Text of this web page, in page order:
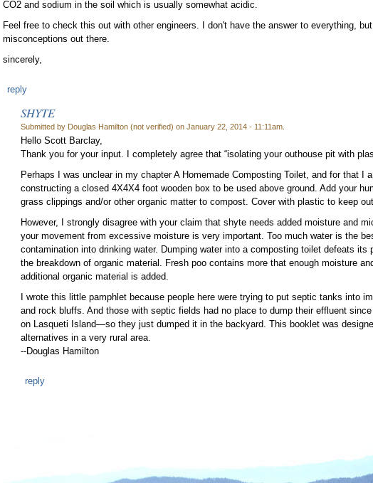
CO2 and sodium in the soil which is usually somewhat acidic.
Feel free to check this out with other engineers. I don't have the answer to everything,
misconceptions out there.
sincerely,
reply
SHYTE
Submitted by Douglas Hamilton (not verified) on January 22, 2014 - 11:11am.
Hello Scott Barclay,
Thank you for your input. I completely agree that “isolating your outhouse pit with
Perhaps I was unclear in my chapter A Homemade Composting Toilet, and for that I
constructing a closed 4X4X4 foot wooden box to be used above ground. Add your
grass clippings and/or other organic matter to compost. Cover with plastic to keep
However, I strongly disagree with your claim that shyte needs added moisture and
your movement from excessive moisture is very important. Too much water is the
contamination into drinking water. Dumping water into a composting toilet defeats its
the breakdown of organic material. Fresh poo contains more that enough moisture
additional organic material is added.
I wrote this little pamphlet because people here were trying to put septic tanks into
and rock bluffs. And those with septic fields had no place to dump their effluent
on Lasqueti Island—so they just dumped it in the backyard. This booklet was
alternatives in a very rural area.
--Douglas Hamilton
reply